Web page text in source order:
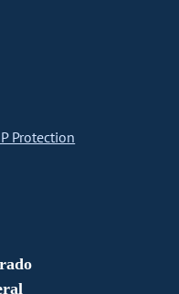
Protection